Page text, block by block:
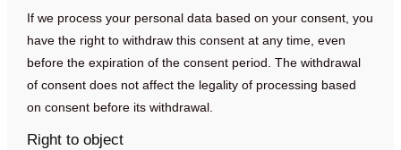
If we process your personal data based on your consent, you
have the right to withdraw this consent at any time, even
before the expiration of the consent period. The withdrawal
of consent does not affect the legality of processing based
on consent before its withdrawal.
Right to object